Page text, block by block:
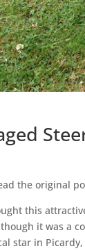
the original
this
it was a
star in